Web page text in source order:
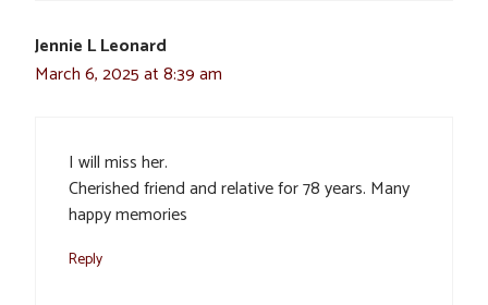
Jennie L Leonard
March 6, 2025 at 8:39 am
I will miss her.
Cherished friend and relative for 78 years. Many
happy memories
Reply